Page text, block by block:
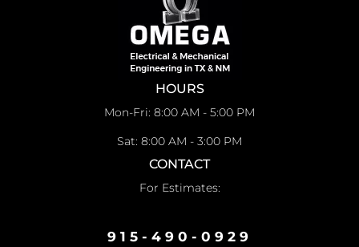
HOURS
Mon-Fri: 8:00 AM - 5:00 PM
Sat: 8:00 AM - 3:00 PM
CONTACT
For Estimates:
915-490-0929